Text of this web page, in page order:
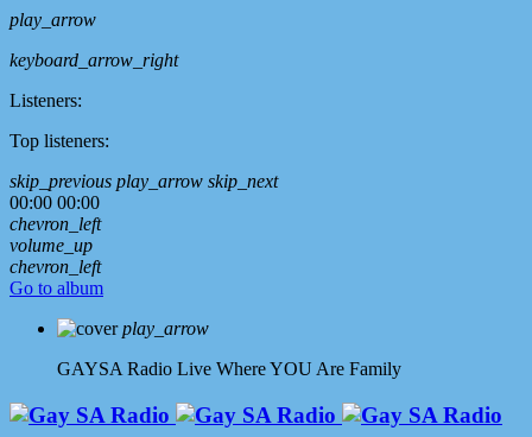
play_arrow
keyboard_arrow_right
Listeners:
Top listeners:
skip_previous play_arrow skip_next
00:00 00:00
chevron_left
volume_up
chevron_left
Go to album
play_arrow
GAYSA Radio Live Where YOU Are Family